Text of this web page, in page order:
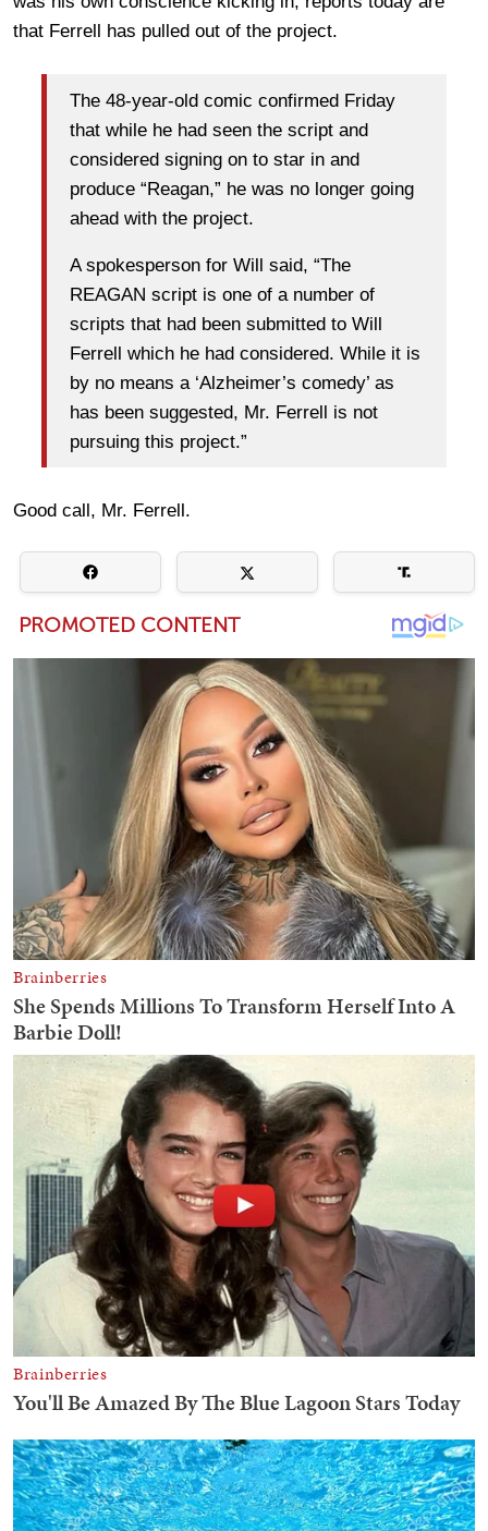
that Ferrell has pulled out of the project.
The 48-year-old comic confirmed Friday
that while he had seen the script and
considered signing on to star in and
produce “Reagan,” he was no longer going
ahead with the project.
A spokesperson for Will said, “The
REAGAN script is one of a number of
scripts that had been submitted to Will
Ferrell which he had considered. While it is
by no means a ‘Alzheimer’s comedy’ as
has been suggested, Mr. Ferrell is not
pursuing this project.”
Good call, Mr. Ferrell.